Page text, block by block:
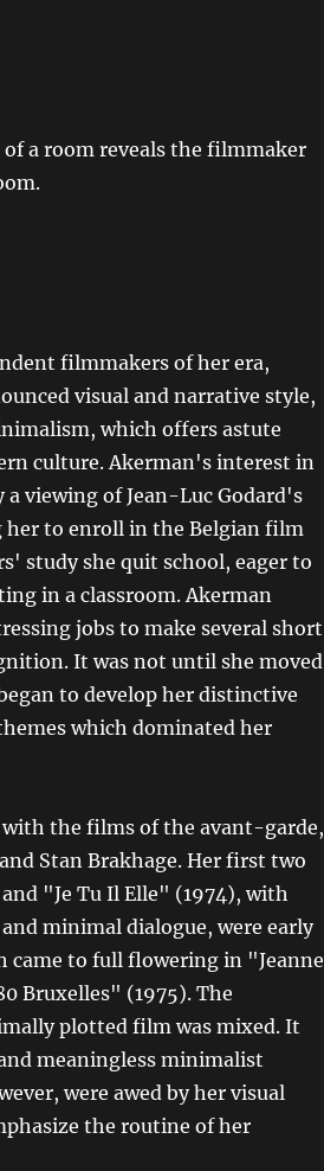
a room reveals the filmmaker
filmmakers of her era,
visual and narrative style,
which offers astute
culture. Akerman's interest in
a viewing of Jean-Luc Godard's
to enroll in the Belgian film
study she quit school, eager to
in a classroom. Akerman
jobs to make several short
It was not until she moved
to develop her distinctive
which dominated her
with the films of the avant-garde,
Stan Brakhage. Her first two
"Je Tu Il Elle" (1974), with
minimal dialogue, were early
came to full flowering in "Jeanne
Bruxelles" (1975). The
plotted film was mixed. It
meaningless minimalist
were awed by her visual
the routine of her